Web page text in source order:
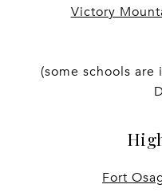
Victory
(some schools are
Fort